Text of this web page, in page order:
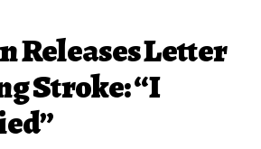
Releases Letter
Stroke: “I